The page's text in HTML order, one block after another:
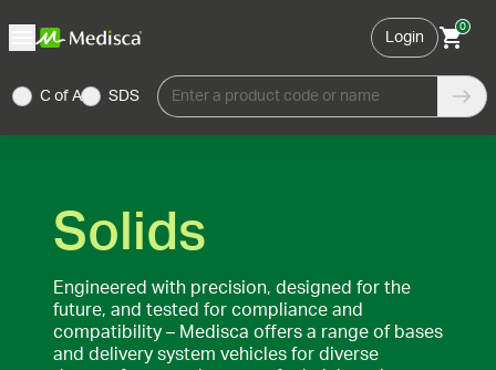
Login
0
C of A SDS Enter a product code or name
Solids
Engineered with precision, designed for the
future, and tested for compliance and
compatibility – Medisca offers a range of bases
and delivery system vehicles for diverse